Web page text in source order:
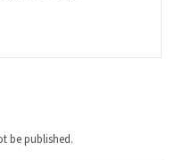
be published.